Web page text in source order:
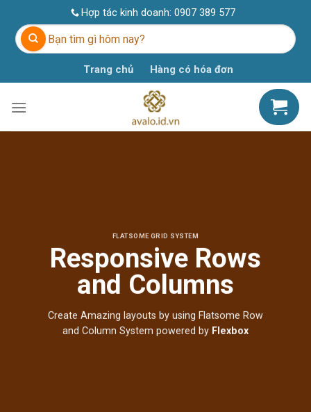
content
Hợp tác kinh doanh: 0907 389 577
Tìm
kiếm:
Trang chủ Hàng có hóa đơn
FLATSOME GRID SYSTEM
Responsive Rows
and Columns
Create Amazing layouts by using Flatsome Row
and Column System powered by Flexbox